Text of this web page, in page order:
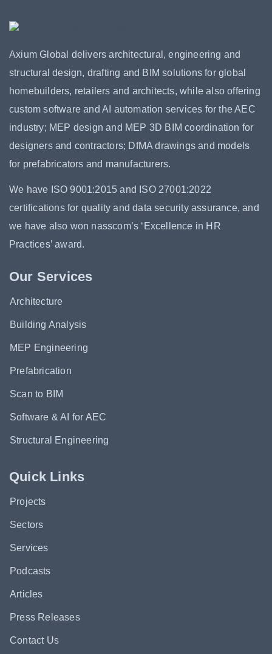
Axium Global delivers architectural, engineering and
structural design, drafting and BIM solutions for global
homebuilders, retailers and architects, while also offering
custom software and AI automation services for the AEC
industry; MEP design and MEP 3D BIM coordination for
designers and contractors; DfMA drawings and models
for prefabricators and manufacturers.
We have ISO 9001:2015 and ISO 27001:2022
certifications for quality and data security assurance, and
we have also won nasscom’s ‘Excellence in HR
Practices’ award.
Our Services
Architecture
Building Analysis
MEP Engineering
Prefabrication
Scan to BIM
Software & AI for AEC
Structural Engineering
Quick Links
Projects
Sectors
Services
Podcasts
Articles
Press Releases
Contact Us